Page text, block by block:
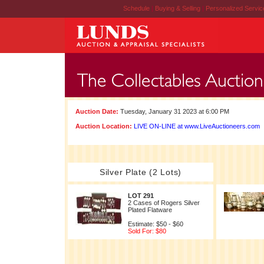
Schedule | Buying & Selling | Personalized
Auction Date: Tuesday, January 31 2023 at 6:00 PM
Auction Location: LIVE ON-LINE at www.LiveAuctioneers.com
Silver Plate (2 Lots)
LOT 291
2 Cases of Rogers Silver
Plated Flatware
Estimate: $50 - $60
Sold For: $80